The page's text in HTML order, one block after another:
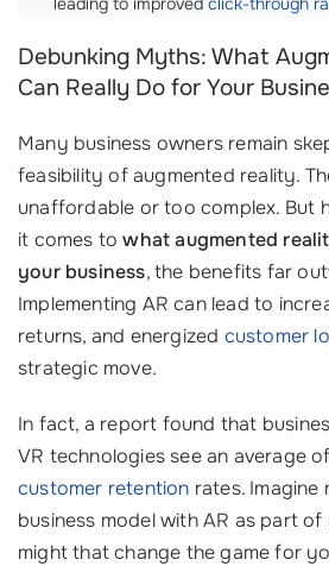
Debunking Myths: What
Can Really Do for Your
Many business owners remain
feasibility of augmented reality.
unaffordable or too complex. But
it comes towhat augmented
your business, the benefits far
Implementing AR can lead to
returns, and energized customer
strategic move.
In fact, a report found that
VR technologies see an average
customer retention rates. Imagine
business model with AR as part
might that change the game for